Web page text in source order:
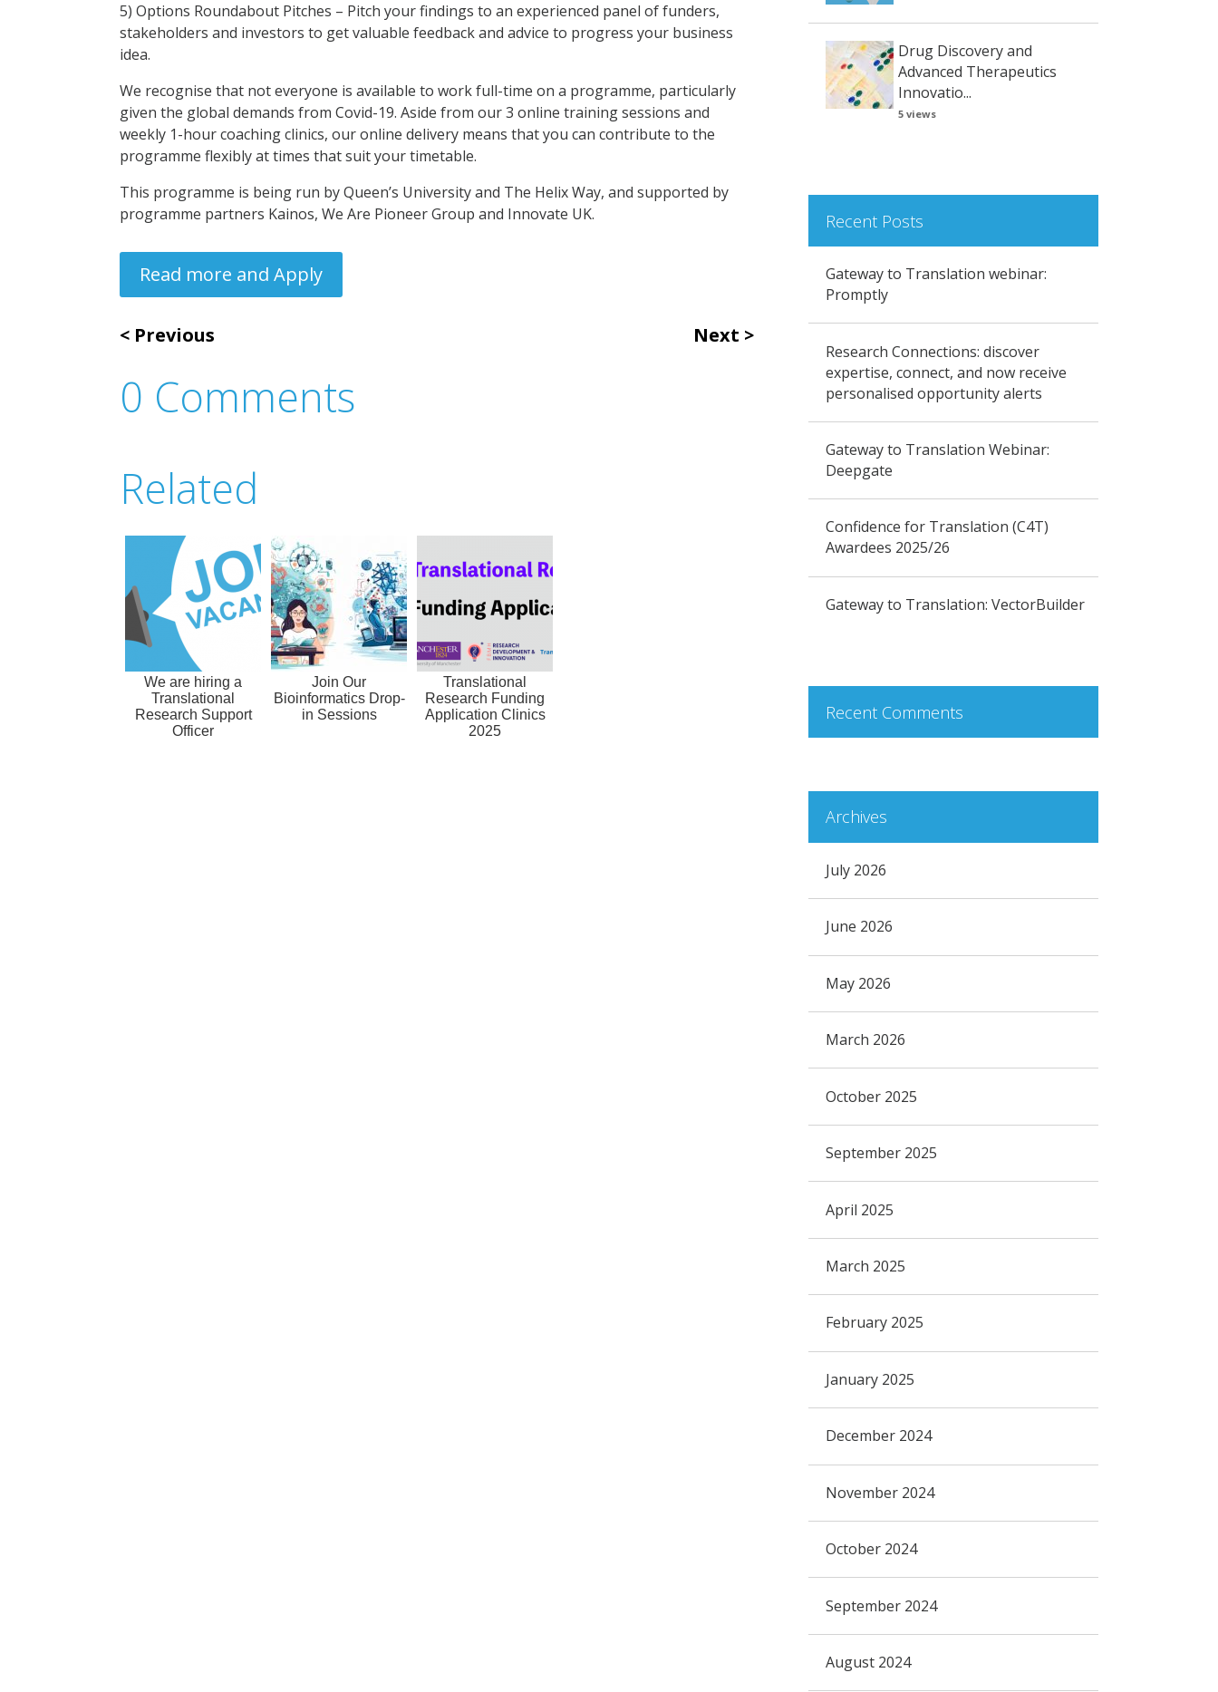
5) Options Roundabout Pitches – Pitch your findings to an experienced panel of funders,
stakeholders and investors to get valuable feedback and advice to progress your business
idea.
We recognise that not everyone is available to work full-time on a programme, particularly
given the global demands from Covid-19. Aside from our 3 online training sessions and
weekly 1-hour coaching clinics, our online delivery means that you can contribute to the
programme flexibly at times that suit your timetable.
This programme is being run by Queen’s University and The Helix Way, and supported by
programme partners Kainos, We Are Pioneer Group and Innovate UK.
Read more and Apply
Previous Next
0 Comments
Related
We are hiring a
Translational
Research Support
Officer
Join Our
Bioinformatics Drop-
in Sessions
Translational
Research Funding
Application Clinics
2025
Drug Discovery and
Advanced Therapeutics
Innovatio...
5 views
Recent Posts
Gateway to Translation webinar:
Promptly
Research Connections: discover
expertise, connect, and now receive
personalised opportunity alerts
Gateway to Translation Webinar:
Deepgate
Confidence for Translation (C4T)
Awardees 2025/26
Gateway to Translation: VectorBuilder
Recent Comments
Archives
July 2026
June 2026
May 2026
March 2026
October 2025
September 2025
April 2025
March 2025
February 2025
January 2025
December 2024
November 2024
October 2024
September 2024
August 2024